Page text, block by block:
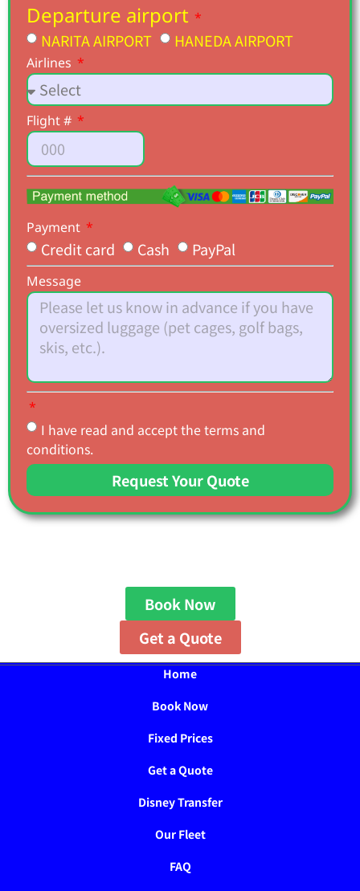
Departure airport
NARITA AIRPORT HANEDA AIRPORT
Airlines
Flight #
Payment
Credit card Cash PayPal
Message
I have read and accept the terms and
conditions.
Request Your Quote
Book Now
Get a Quote
Home
Book Now
Fixed Prices
Get a Quote
Disney Transfer
Our Fleet
FAQ